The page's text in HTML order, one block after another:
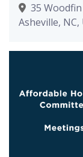
35
Asheville, NC,